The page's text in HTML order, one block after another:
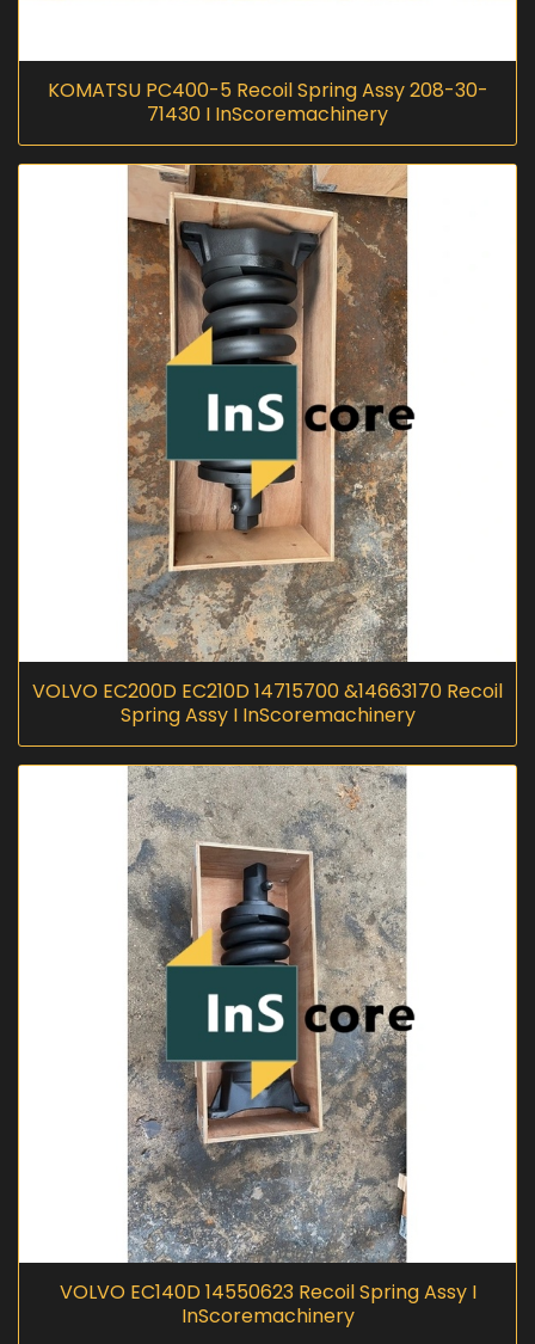
KOMATSU PC400-5 Recoil Spring Assy 208-30-
71430 I InScoremachinery
VOLVO EC200D EC210D 14715700 &14663170 Recoil
Spring Assy I InScoremachinery
VOLVO EC140D 14550623 Recoil Spring Assy I
InScoremachinery